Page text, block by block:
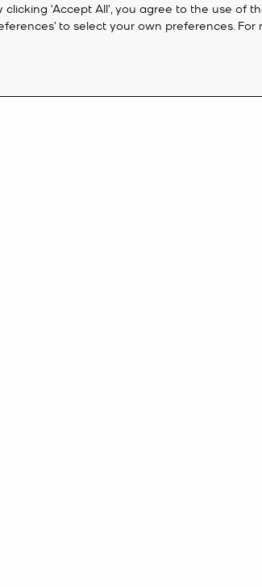
'Accept All', you agree to the use of
to select your own preferences. For